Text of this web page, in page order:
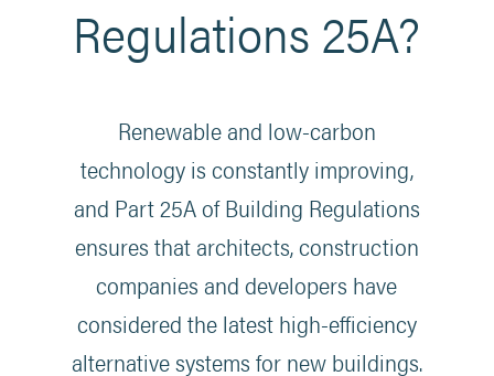
Regulations 25A?
Renewable and low-carbon
technology is constantly improving,
and Part 25A of Building Regulations
ensures that architects, construction
companies and developers have
considered the latest high-efficiency
alternative systems for new buildings.